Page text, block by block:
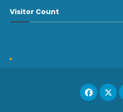
Visitor Count